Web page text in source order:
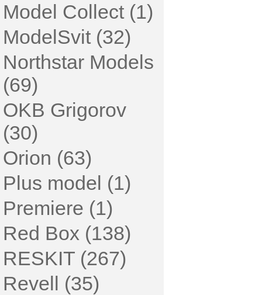
Model Collect (1)
ModelSvit (32)
Northstar Models
(69)
OKB Grigorov
(30)
Orion (63)
Plus model (1)
Premiere (1)
Red Box (138)
RESKIT (267)
Revell (35)